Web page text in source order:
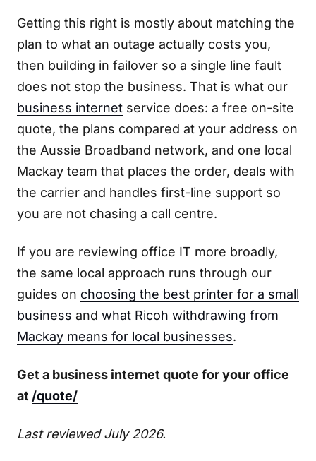
Getting this right is mostly about matching the
plan to what an outage actually costs you,
then building in failover so a single line fault
does not stop the business. That is what our
business internet service does: a free on-site
quote, the plans compared at your address on
the Aussie Broadband network, and one local
Mackay team that places the order, deals with
the carrier and handles first-line support so
you are not chasing a call centre.
If you are reviewing office IT more broadly,
the same local approach runs through our
guides on choosing the best printer for a small
business and what Ricoh withdrawing from
Mackay means for local businesses.
Get a business internet quote for your office
at /quote/
Last reviewed July 2026.